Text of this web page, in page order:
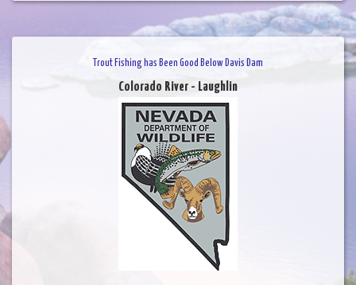
Trout Fishing has Been Good Below Davis Dam
Colorado River - Laughlin